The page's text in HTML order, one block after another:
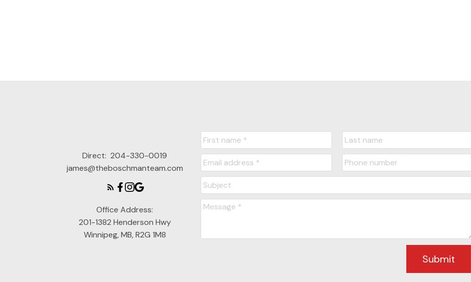
Direct: 204-330-0019
james@theboschmanteam.com
Office Address:
201-1382 Henderson Hwy
Winnipeg, MB, R2G 1M8
Submit